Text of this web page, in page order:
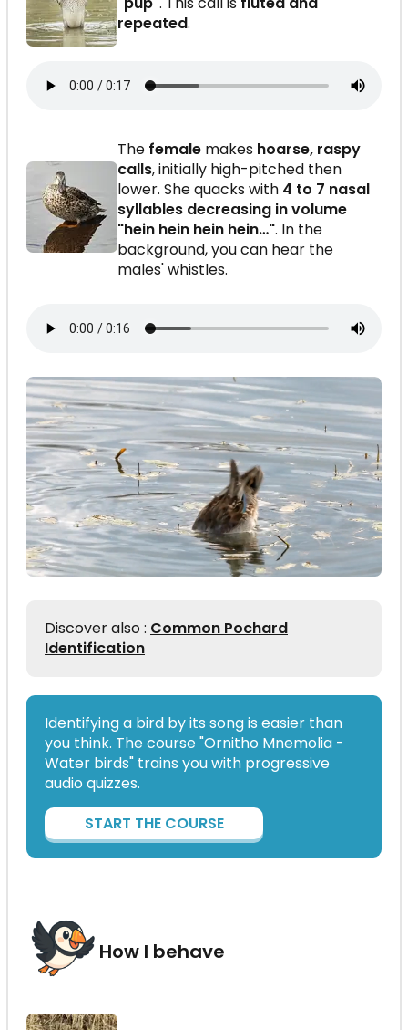
repeated.
The female makes hoarse, raspy
calls, initially high-pitched then
lower. She quacks with 4 to 7 nasal
syllables decreasing in volume
"hein hein hein hein…". In the
background, you can hear the
males' whistles.
Discover also : Common Pochard
Identification
Identifying a bird by its song is easier than
you think. The course "Ornitho Mnemolia -
Water birds" trains you with progressive
audio quizzes.
START THE COURSE
How I behave